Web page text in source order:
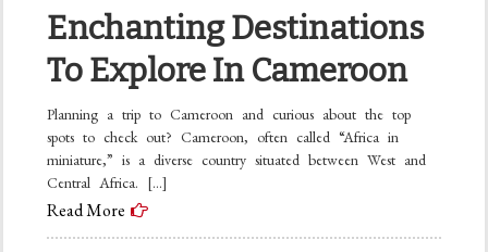
Enchanting Destinations
To Explore In Cameroon
Planning a trip to Cameroon and curious about the top
spots to check out? Cameroon, often called “Africa in
miniature,” is a diverse country situated between West and
Central Africa. […]
Read More